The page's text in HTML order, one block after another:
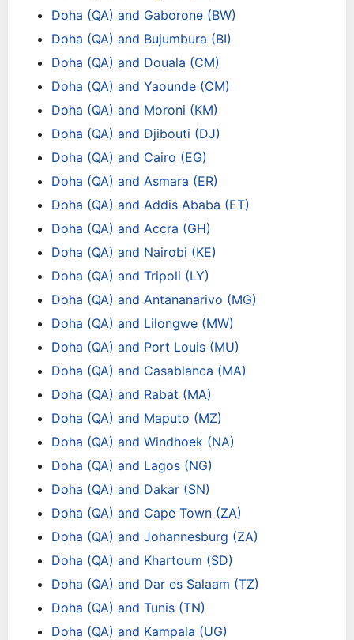
Doha (QA) and Gaborone (BW)
Doha (QA) and Bujumbura (BI)
Doha (QA) and Douala (CM)
Doha (QA) and Yaounde (CM)
Doha (QA) and Moroni (KM)
Doha (QA) and Djibouti (DJ)
Doha (QA) and Cairo (EG)
Doha (QA) and Asmara (ER)
Doha (QA) and Addis Ababa (ET)
Doha (QA) and Accra (GH)
Doha (QA) and Nairobi (KE)
Doha (QA) and Tripoli (LY)
Doha (QA) and Antananarivo (MG)
Doha (QA) and Lilongwe (MW)
Doha (QA) and Port Louis (MU)
Doha (QA) and Casablanca (MA)
Doha (QA) and Rabat (MA)
Doha (QA) and Maputo (MZ)
Doha (QA) and Windhoek (NA)
Doha (QA) and Lagos (NG)
Doha (QA) and Dakar (SN)
Doha (QA) and Cape Town (ZA)
Doha (QA) and Johannesburg (ZA)
Doha (QA) and Khartoum (SD)
Doha (QA) and Dar es Salaam (TZ)
Doha (QA) and Tunis (TN)
Doha (QA) and Kampala (UG)